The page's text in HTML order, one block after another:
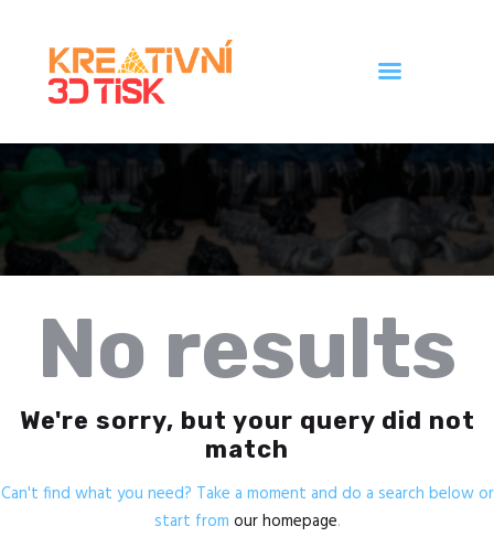
Úvod
Galerie
Ceník
Kontakt
No results
We're sorry, but your query did not
match
Can't find what you need? Take a moment and do a search below or
start from our homepage.